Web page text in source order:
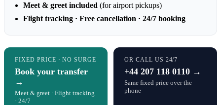
Meet & greet included (for airport pickups)
Flight tracking · Free cancellation · 24/7 booking
FIXED PRICE · NO SURGE
Book your transfer
→
Meet & greet · Flight tracking
· 24/7
OR CALL US 24/7
+44 207 118 0110 →
Same fixed price over the
phone